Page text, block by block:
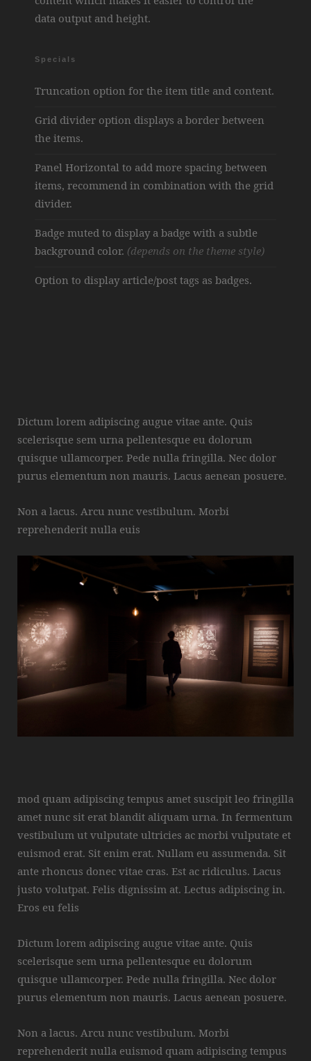
data output and height.
Specials
Truncation option for the item title and content.
Grid divider option displays a border between
the items.
Panel Horizontal to add more spacing between
items, recommend in combination with the grid
divider.
Badge muted to display a badge with a subtle
background color. (depends on the theme style)
Option to display article/post tags as badges.
Dictum lorem adipiscing augue vitae ante. Quis
scelerisque sem urna pellentesque eu dolorum
quisque ullamcorper. Pede nulla fringilla. Nec dolor
purus elementum non mauris. Lacus aenean posuere.
Non a lacus. Arcu nunc vestibulum. Morbi
reprehenderit nulla euis
mod quam adipiscing tempus amet suscipit leo fringilla
amet nunc sit erat blandit aliquam urna. In fermentum
vestibulum ut vulputate ultricies ac morbi vulputate et
euismod erat. Sit enim erat. Nullam eu assumenda. Sit
ante rhoncus donec vitae cras. Est ac ridiculus. Lacus
justo volutpat. Felis dignissim at. Lectus adipiscing in.
Eros eu felis
Dictum lorem adipiscing augue vitae ante. Quis
scelerisque sem urna pellentesque eu dolorum
quisque ullamcorper. Pede nulla fringilla. Nec dolor
purus elementum non mauris. Lacus aenean posuere.
Non a lacus. Arcu nunc vestibulum. Morbi
reprehenderit nulla euismod quam adipiscing tempus